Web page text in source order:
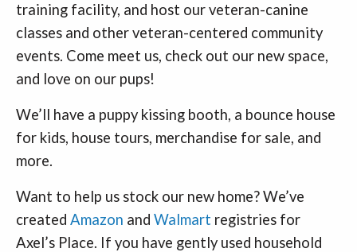
training facility, and host our veteran-canine
classes and other veteran-centered community
events. Come meet us, check out our new space,
and love on our pups!
We’ll have a puppy kissing booth, a bounce house
for kids, house tours, merchandise for sale, and
more.
Want to help us stock our new home? We’ve
created Amazon and Walmart registries for
Axel’s Place. If you have gently used household